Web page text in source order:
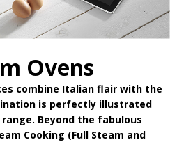
Ovens
combine Italian flair with the
is perfectly illustrated
range. Beyond the fabulous
Cooking (Full Steam and